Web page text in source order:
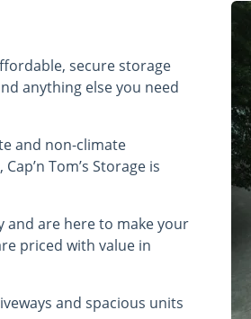
secure storage
anything else you need
and non-climate
Tom’s Storage is
are here to make your
priced with value in
and spacious units